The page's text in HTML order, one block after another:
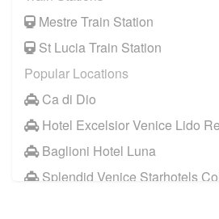
Mestre Train Station
St Lucia Train Station
Popular Locations
Ca di Dio
Hotel Excelsior Venice Lido
Baglioni Hotel Luna
Splendid Venice Starhotels